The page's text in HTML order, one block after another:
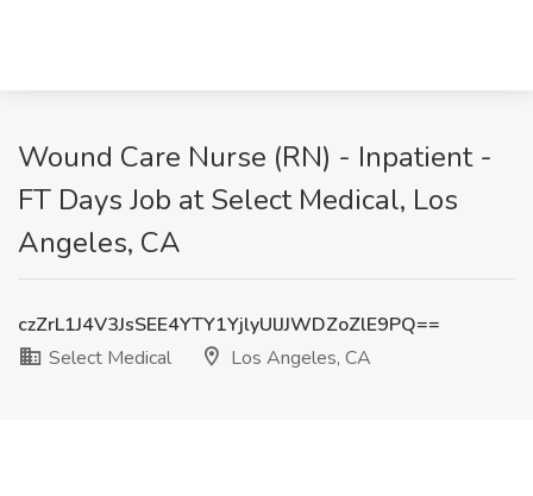
Wound Care Nurse (RN) - Inpatient -
FT Days Job at Select Medical, Los
Angeles, CA
czZrL1J4V3JsSEE4YTY1YjlyUlJJWDZoZlE9PQ==
Select Medical
Los Angeles, CA